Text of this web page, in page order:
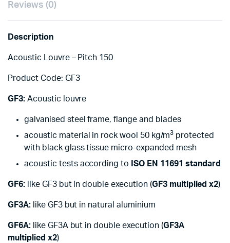
Reviews (0)
Description
Acoustic Louvre – Pitch 150
Product Code: GF3
GF3:Acoustic louvre
galvanised steel frame, flange and blades
acoustic material in rock wool 50 kg/m3protected
with black glass tissue micro-expanded mesh
acoustic tests according to
ISO EN 11691 standard
GF6:like GF3 but in double execution (GF3 multiplied x2)
GF3A:like GF3 but in natural aluminium
GF6A:like GF3A but in double execution (GF3A
multiplied x2)